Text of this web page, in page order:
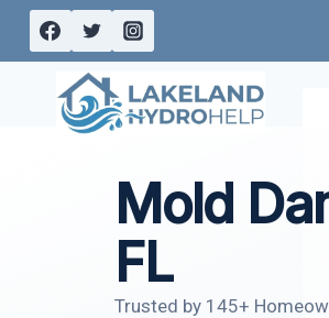
Skip
content
Mold
FL
Trusted by 145+